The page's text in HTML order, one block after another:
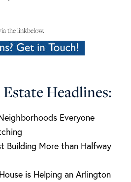
the linkbelow.
Headlines:
Everyone
Building More than Halfway
is Helping an Arlington